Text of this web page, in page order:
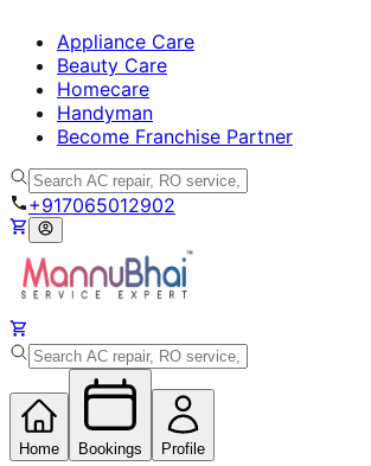
Appliance Care
Beauty Care
Homecare
Handyman
Become Franchise Partner
+917065012902
Home Bookings Profile